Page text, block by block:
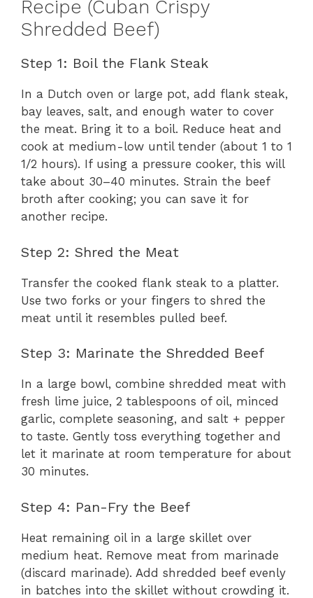
Recipe (Cuban Crispy
Shredded Beef)
Step 1: Boil the Flank Steak
In a Dutch oven or large pot, add flank steak,
bay leaves, salt, and enough water to cover
the meat. Bring it to a boil. Reduce heat and
cook at medium-low until tender (about 1 to 1
1/2 hours). If using a pressure cooker, this will
take about 30–40 minutes. Strain the beef
broth after cooking; you can save it for
another recipe.
Step 2: Shred the Meat
Transfer the cooked flank steak to a platter.
Use two forks or your fingers to shred the
meat until it resembles pulled beef.
Step 3: Marinate the Shredded Beef
In a large bowl, combine shredded meat with
fresh lime juice, 2 tablespoons of oil, minced
garlic, complete seasoning, and salt + pepper
to taste. Gently toss everything together and
let it marinate at room temperature for about
30 minutes.
Step 4: Pan-Fry the Beef
Heat remaining oil in a large skillet over
medium heat. Remove meat from marinade
(discard marinade). Add shredded beef evenly
in batches into the skillet without crowding it.